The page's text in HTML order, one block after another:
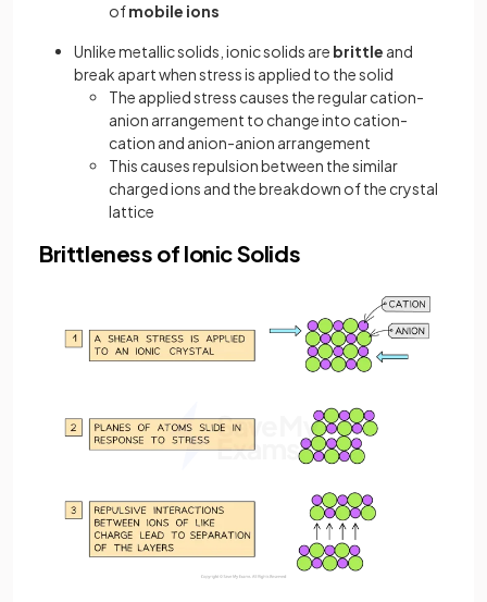
ofmobile ions
Unlike metallic solids, ionic solids are brittle and
break apart when stress is applied to the solid
The applied stress causes the regular cation-
anion arrangement to change into cation-
cation and anion-anion arrangement
This causes repulsion between the similar
charged ions and the breakdown of the crystal
lattice
Brittleness of Ionic Solids